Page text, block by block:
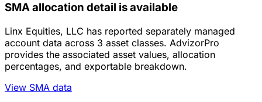
SMA allocation detail is available
Linx Equities, LLC has reported separately managed
account data across 3 asset classes. AdvizorPro
provides the associated asset values, allocation
percentages, and exportable breakdown.
View SMA data